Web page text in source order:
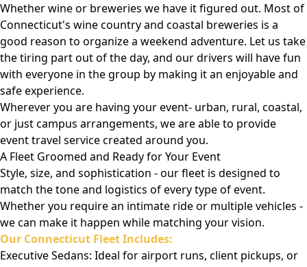
Whether wine or breweries we have it figured out. Most of
Connecticut's wine country and coastal breweries is a
good reason to organize a weekend adventure. Let us take
the tiring part out of the day, and our drivers will have fun
with everyone in the group by making it an enjoyable and
safe experience.
Wherever you are having your event- urban, rural, coastal,
or just campus arrangements, we are able to provide
event travel service created around you.
A Fleet Groomed and Ready for Your Event
Style, size, and sophistication - our fleet is designed to
match the tone and logistics of every type of event.
Whether you require an intimate ride or multiple vehicles -
we can make it happen while matching your vision.
Our Connecticut Fleet Includes:
Executive Sedans: Ideal for airport runs, client pickups, or